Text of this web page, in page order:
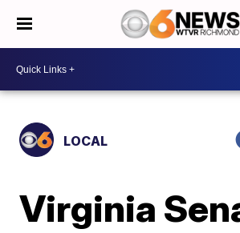
LOCAL
Virginia